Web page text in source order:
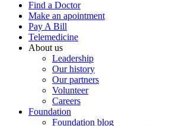
Modal
Toggle
Find a Doctor
Make an apointment
Pay A Bill
Telemedicine
About us
Leadership
Our history
Our partners
Volunteer
Careers
Foundation
Foundation blog